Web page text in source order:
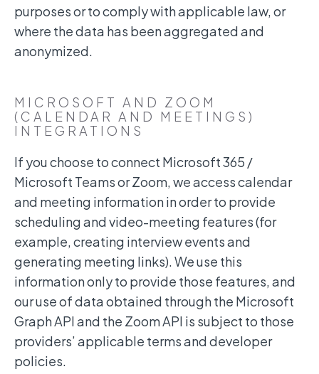
purposes or to comply with applicable law, or
where the data has been aggregated and
anonymized.
MICROSOFT AND ZOOM
(CALENDAR AND MEETINGS)
INTEGRATIONS
If you choose to connect Microsoft 365 /
Microsoft Teams or Zoom, we access calendar
and meeting information in order to provide
scheduling and video-meeting features (for
example, creating interview events and
generating meeting links). We use this
information only to provide those features, and
our use of data obtained through the Microsoft
Graph API and the Zoom API is subject to those
providers’ applicable terms and developer
policies.